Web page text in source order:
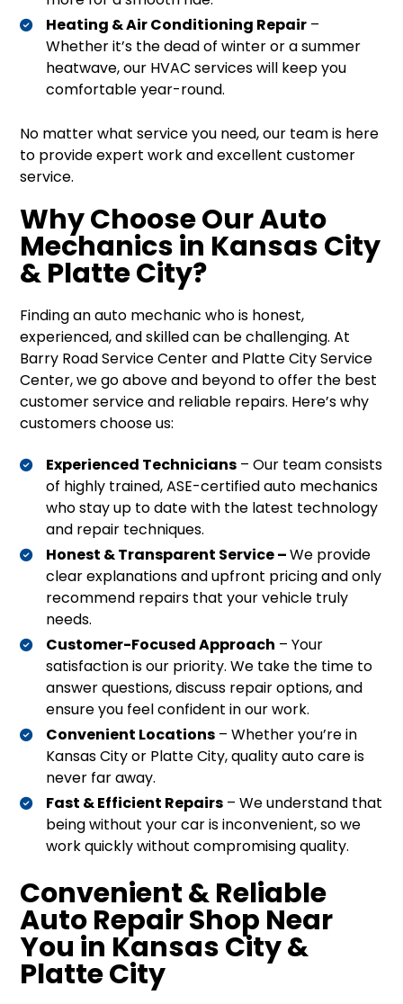
Heating & Air Conditioning Repair –
Whether it’s the dead of winter or a summer
heatwave, our HVAC services will keep you
comfortable year-round.
No matter what service you need, our team is here
to provide expert work and excellent customer
service.
Why Choose Our Auto
Mechanics in Kansas City
& Platte City?
Finding an auto mechanic who is honest,
experienced, and skilled can be challenging. At
Barry Road Service Center and Platte City Service
Center, we go above and beyond to offer the best
customer service and reliable repairs. Here’s why
customers choose us:
Experienced Technicians – Our team consists
of highly trained, ASE-certified auto mechanics
who stay up to date with the latest technology
and repair techniques.
Honest & Transparent Service –We provide
clear explanations and upfront pricing and only
recommend repairs that your vehicle truly
needs.
Customer-Focused Approach – Your
satisfaction is our priority. We take the time to
answer questions, discuss repair options, and
ensure you feel confident in our work.
Convenient Locations – Whether you’re in
Kansas City or Platte City, quality auto care is
never far away.
Fast & Efficient Repairs – We understand that
being without your car is inconvenient, so we
work quickly without compromising quality.
Convenient & Reliable
Auto Repair Shop Near
You in Kansas City &
Platte City